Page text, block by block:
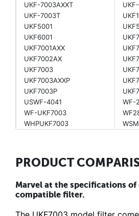
UKF-7003AXXT
UKF-7003T
UKF5001
UKF6001
UKF7001AXX
UKF7002AX
UKF7003
UKF7003AXXP
UKF7003P
USWF-4041
WF-
WF-UKF7003
WHPUKF7003
PRODUCT
Marvel at the specifications of
compatible filter.